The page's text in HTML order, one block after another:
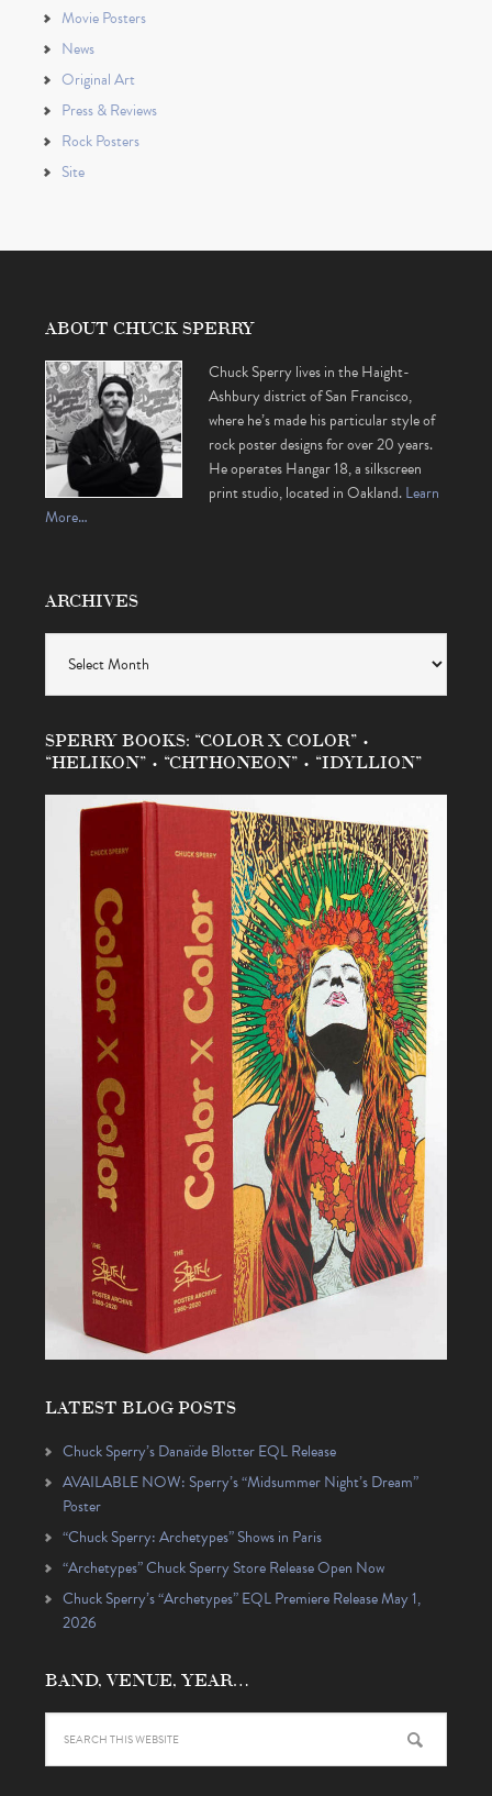
Movie Posters
News
Original Art
Press & Reviews
Rock Posters
Site
ABOUT CHUCK SPERRY
Chuck Sperry lives in the Haight-
Ashbury district of San Francisco,
where he’s made his particular style of
rock poster designs for over 20 years.
He operates Hangar 18, a silkscreen
print studio, located in Oakland.Learn
More…
ARCHIVES
SPERRY BOOKS: “COLOR X COLOR” •
“HELIKON” • “CHTHONEON” • “IDYLLION”
LATEST BLOG POSTS
Chuck Sperry’s Danaïde Blotter EQL Release
AVAILABLE NOW: Sperry’s “Midsummer Night’s Dream”
Poster
“Chuck Sperry: Archetypes” Shows in Paris
“Archetypes” Chuck Sperry Store Release Open Now
Chuck Sperry’s “Archetypes” EQL Premiere Release May 1,
2026
BAND, VENUE, YEAR…